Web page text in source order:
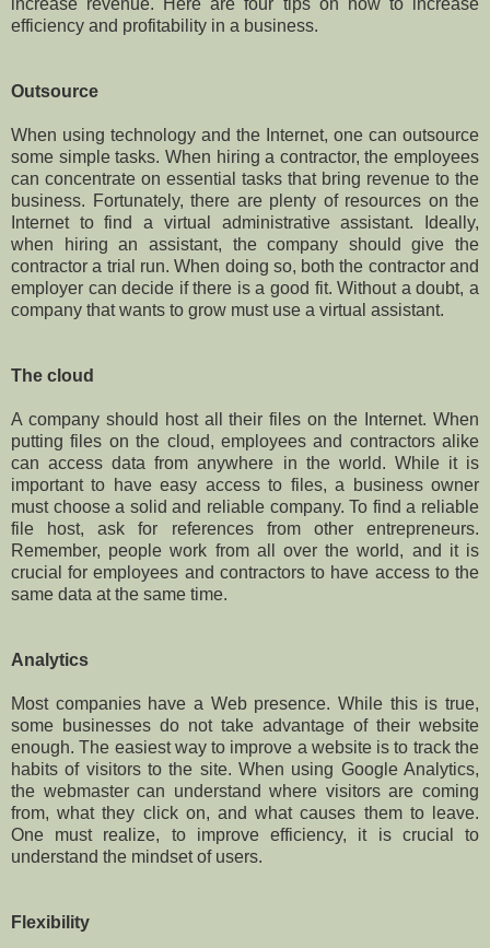
efficiency and profitability in a business.
Outsource
When using technology and the Internet, one can outsource
some simple tasks. When hiring a contractor, the employees
can concentrate on essential tasks that bring revenue to the
business. Fortunately, there are plenty of resources on the
Internet to find a virtual administrative assistant. Ideally,
when hiring an assistant, the company should give the
contractor a trial run. When doing so, both the contractor and
employer can decide if there is a good fit. Without a doubt, a
company that wants to grow must use a virtual assistant.
The cloud
A company should host all their files on the Internet. When
putting files on the cloud, employees and contractors alike
can access data from anywhere in the world. While it is
important to have easy access to files, a business owner
must choose a solid and reliable company. To find a reliable
file host, ask for references from other entrepreneurs.
Remember, people work from all over the world, and it is
crucial for employees and contractors to have access to the
same data at the same time.
Analytics
Most companies have a Web presence. While this is true,
some businesses do not take advantage of their website
enough. The easiest way to improve a website is to track the
habits of visitors to the site. When using Google Analytics,
the webmaster can understand where visitors are coming
from, what they click on, and what causes them to leave.
One must realize, to improve efficiency, it is crucial to
understand the mindset of users.
Flexibility